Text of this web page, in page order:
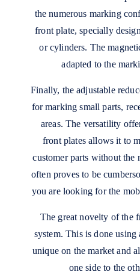
the numerous marking
front plate, specially
or cylinders. The
adapted to the
Finally, the adjustable
for marking small parts,
areas. The versatility
front plates allows it to
customer parts without the
often proves to be
you are looking for the
The great novelty of the
system. This is done using
unique on the market and
one side to the